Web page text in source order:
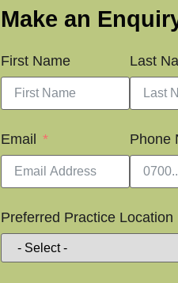
Make an
First Name Last
Email Phone
Preferred Practice Location